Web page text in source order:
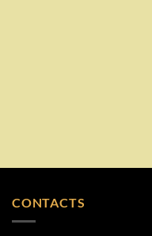
CONTACTS